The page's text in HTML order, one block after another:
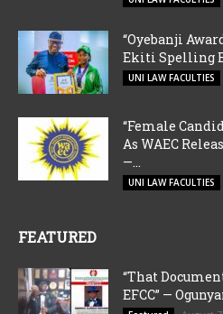
“Oyebanji
Ekiti Spelling
UNI LAW FACULTIES
“Female
As WAEC
—...
UNI LAW FACULTIES
FEATURED
“That
EFCC” —